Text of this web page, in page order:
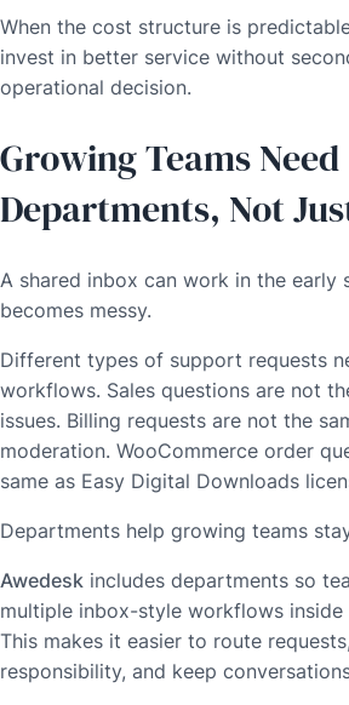
When the cost structure is
invest in better service without
operational decision.
Growing Teams Need
Departments, Not
A shared inbox can work in the early
becomes messy.
Different types of support requests
workflows. Sales questions are not
issues. Billing requests are not the
moderation. WooCommerce order
same as Easy Digital Downloads
Departments help growing teams
Awedesk includes departments so
multiple inbox-style workflows
This makes it easier to route
responsibility, and keep